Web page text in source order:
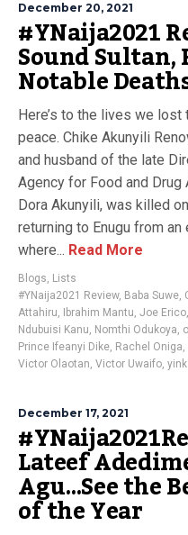
December 20, 2021
#YNaija2021
Sound Sultan,
Notable
Here’s to the lives we
peace. Chike Akunyili
and husband of the late
Agency for Food and
Dora Akunyili, was killed
returning to Enugu from an
where... Read More
Blogs, Lists
#YNaija2021 Review, Baba Suwe,
Attahiru, Ibrahim Mantu, Joe Erico,
Ndubuisi Kanu, Nomthi Odukoya,
Prince Ifeanyi Dike, Rachel Oniga,
Victor Olaotan, Victor Uwaifo,
December 17, 2021
Lateef
Agu…See the
of the Year